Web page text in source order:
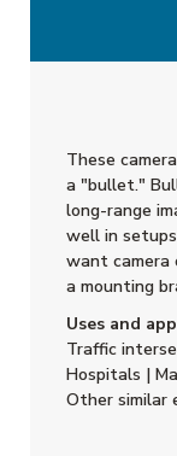
These
a "bullet."
long-range
well in
want camera
a mounting
Uses and
Traffic
Hospitals |
Other similar